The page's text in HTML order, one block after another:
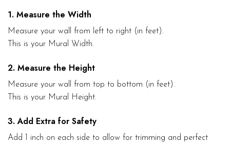
1. Measure the Width
Measure your wall from left to right (in feet).
This is your Mural Width.
2. Measure the Height
Measure your wall from top to bottom (in feet).
This is your Mural Height.
3. Add Extra for Safety
Add 1 inch on each side to allow for trimming and perfect